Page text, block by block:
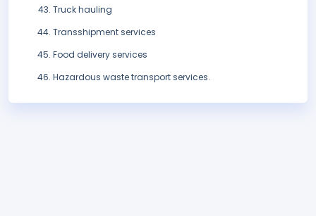
Truck hauling
Transshipment services
Food delivery services
Hazardous waste transport services.